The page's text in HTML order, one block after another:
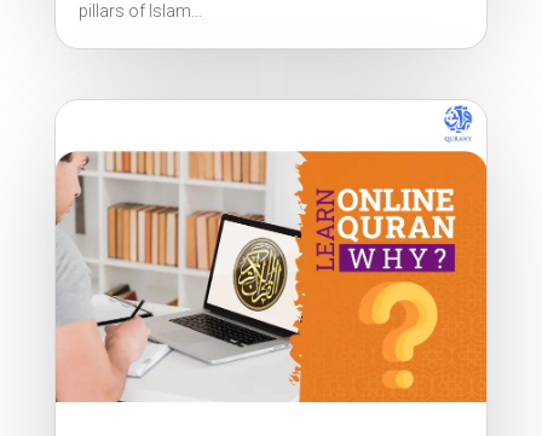
pillars of Islam...